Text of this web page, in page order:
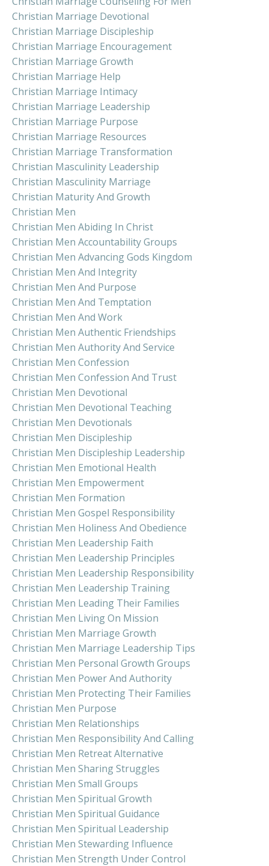
Christian Marriage Devotional
Christian Marriage Discipleship
Christian Marriage Encouragement
Christian Marriage Growth
Christian Marriage Help
Christian Marriage Intimacy
Christian Marriage Leadership
Christian Marriage Purpose
Christian Marriage Resources
Christian Marriage Transformation
Christian Masculinity Leadership
Christian Masculinity Marriage
Christian Maturity And Growth
Christian Men
Christian Men Abiding In Christ
Christian Men Accountability Groups
Christian Men Advancing Gods Kingdom
Christian Men And Integrity
Christian Men And Purpose
Christian Men And Temptation
Christian Men And Work
Christian Men Authentic Friendships
Christian Men Authority And Service
Christian Men Confession
Christian Men Confession And Trust
Christian Men Devotional
Christian Men Devotional Teaching
Christian Men Devotionals
Christian Men Discipleship
Christian Men Discipleship Leadership
Christian Men Emotional Health
Christian Men Empowerment
Christian Men Formation
Christian Men Gospel Responsibility
Christian Men Holiness And Obedience
Christian Men Leadership Faith
Christian Men Leadership Principles
Christian Men Leadership Responsibility
Christian Men Leadership Training
Christian Men Leading Their Families
Christian Men Living On Mission
Christian Men Marriage Growth
Christian Men Marriage Leadership Tips
Christian Men Personal Growth Groups
Christian Men Power And Authority
Christian Men Protecting Their Families
Christian Men Purpose
Christian Men Relationships
Christian Men Responsibility And Calling
Christian Men Retreat Alternative
Christian Men Sharing Struggles
Christian Men Small Groups
Christian Men Spiritual Growth
Christian Men Spiritual Guidance
Christian Men Spiritual Leadership
Christian Men Stewarding Influence
Christian Men Strength Under Control